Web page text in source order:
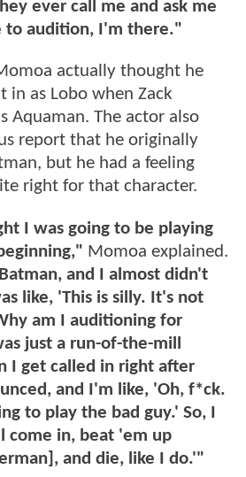
ever call me and ask me
to audition, I'm there."
actually thought he
in as Lobo when Zack
Aquaman. The actor also
report that he originally
but he had a feeling
right for that character.
I was going to be playing
Momoa explained.
and I almost didn't
like, 'This is silly. It's not
am I auditioning for
just a run-of-the-mill
I get called in right after
and I'm like, 'Oh, f*ck.
to play the bad guy.' So, I
come in, beat 'em up
and die, like I do.'"